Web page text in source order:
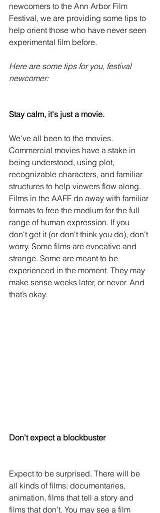
newcomers to the Ann Arbor Film
Festival, we are providing some tips to
help orient those who have never seen
experimental film before.
Here are some tips for you, festival
newcomer:
Stay calm, it's just a movie.
We've all been to the movies.
Commercial movies have a stake in
being understood, using plot,
recognizable characters, and familiar
structures to help viewers flow along.
Films in the AAFF do away with familiar
formats to free the medium for the full
range of human expression. If you
don't get it (or don't think you do), don't
worry. Some films are evocative and
strange. Some are meant to be
experienced in the moment. They may
make sense weeks later, or never. And
that’s okay.
Don't expect a blockbuster
Expect to be surprised. There will be
all kinds of films: documentaries,
animation, films that tell a story and
films that don’t. You may see a film